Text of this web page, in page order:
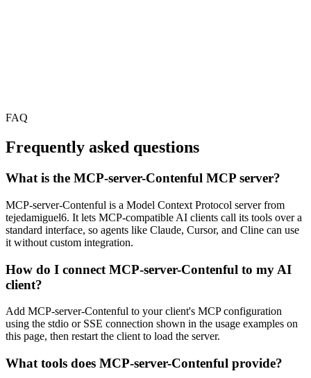
FAQ
Frequently asked questions
What is the MCP-server-Contenful MCP server?
MCP-server-Contenful is a Model Context Protocol server from
tejedamiguel6. It lets MCP-compatible AI clients call its tools over a
standard interface, so agents like Claude, Cursor, and Cline can use
it without custom integration.
How do I connect MCP-server-Contenful to my AI
client?
Add MCP-server-Contenful to your client's MCP configuration
using the stdio or SSE connection shown in the usage examples on
this page, then restart the client to load the server.
What tools does MCP-server-Contenful provide?